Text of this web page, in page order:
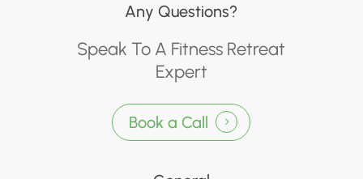
Any Questions?
Speak To A Fitness Retreat
Expert
Book a Call